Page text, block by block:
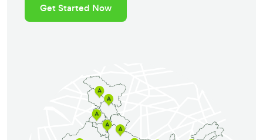
Get Started Now